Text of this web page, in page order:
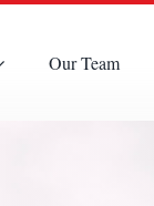
Our Team